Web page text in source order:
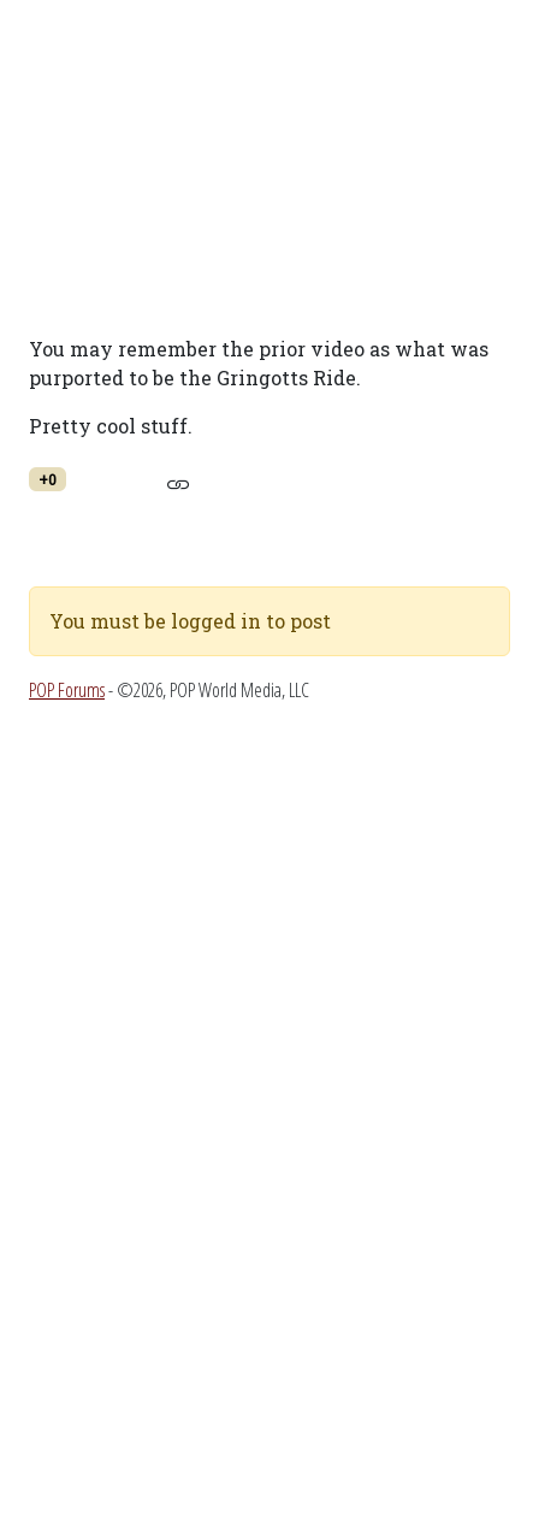
You may remember the prior video as what was
purported to be the Gringotts Ride.
Pretty cool stuff.
+0
You must be logged in to post
POP Forums- ©2026, POP World Media, LLC